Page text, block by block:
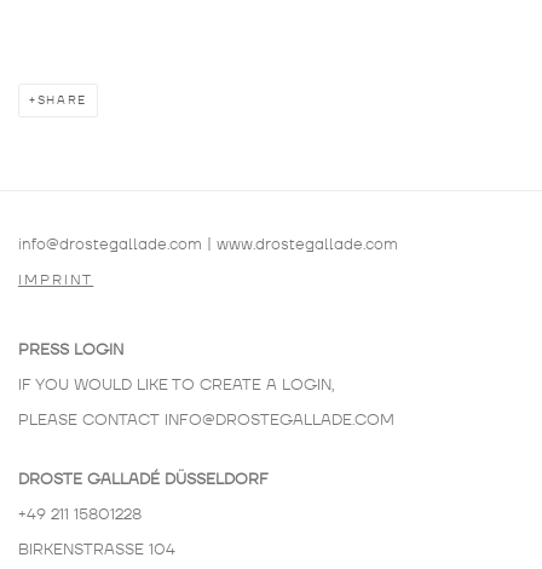
SHARE
info@drostegallade.com | www.drostegallade.com
IMPRINT
PRESS LOGIN
IF YOU WOULD LIKE TO CREATE A LOGIN,
PLEASE CONTACT INFO@DROSTEGALLADE.COM
DROSTE GALLADÉ DÜSSELDORF
+49 211 15801228
BIRKENSTRASSE 104